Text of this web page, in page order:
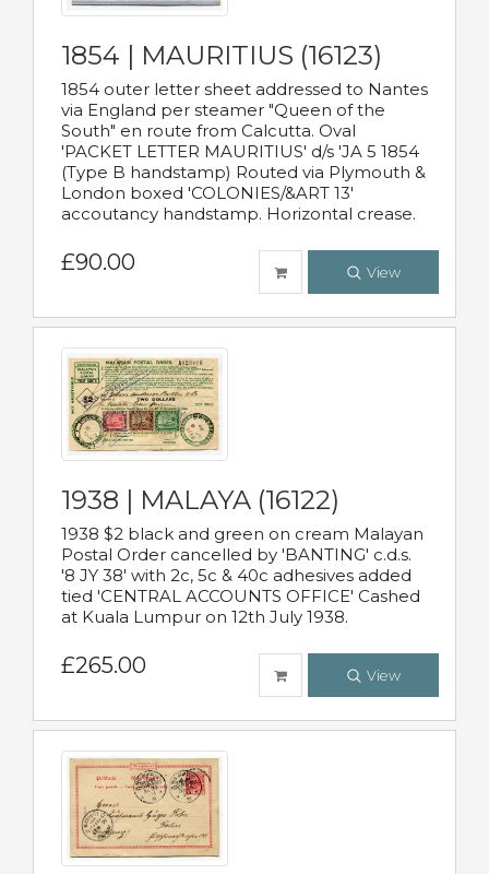
1854 | MAURITIUS (16123)
1854 outer letter sheet addressed to Nantes
via England per steamer "Queen of the
South" en route from Calcutta. Oval
'PACKET LETTER MAURITIUS' d/s 'JA 5 1854
(Type B handstamp) Routed via Plymouth &
London boxed 'COLONIES/&ART 13'
accoutancy handstamp. Horizontal crease.
£90.00 View
1938 | MALAYA (16122)
1938 $2 black and green on cream Malayan
Postal Order cancelled by 'BANTING' c.d.s.
'8 JY 38' with 2c, 5c & 40c adhesives added
tied 'CENTRAL ACCOUNTS OFFICE' Cashed
at Kuala Lumpur on 12th July 1938.
£265.00 View